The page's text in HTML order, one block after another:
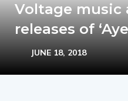
Voltage music
releases of
JUNE 18, 2018